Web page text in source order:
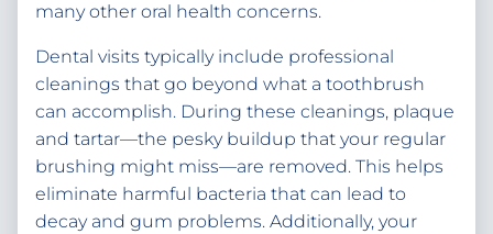
many other oral health concerns.
Dental visits typically include professional
cleanings that go beyond what a toothbrush
can accomplish. During these cleanings, plaque
and tartar—the pesky buildup that your regular
brushing might miss—are removed. This helps
eliminate harmful bacteria that can lead to
decay and gum problems. Additionally, your